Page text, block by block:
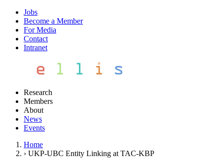
Jobs
Become a Member
For Media
Contact
Intranet
Research
Members
About
News
Events
Home
› UKP-UBC Entity Linking at TAC-KBP